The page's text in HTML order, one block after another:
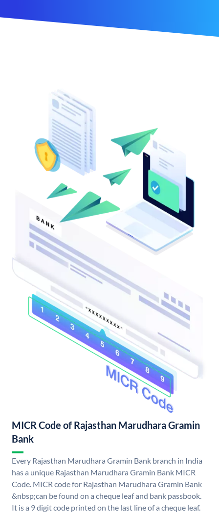
MICR Code of Rajasthan Marudhara Gramin
Bank
Every Rajasthan Marudhara Gramin Bank branch in India
has a unique Rajasthan Marudhara Gramin Bank MICR
Code. MICR code for Rajasthan Marudhara Gramin Bank
&nbsp;can be found on a cheque leaf and bank passbook.
It is a 9 digit code printed on the last line of a cheque leaf.